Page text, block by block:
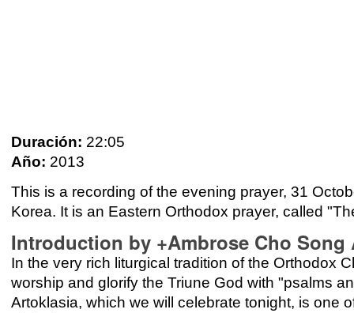
Duración: 22:05
Año: 2013
This is a recording of the evening prayer, 31
Korea. It is an Eastern Orthodox prayer, called
Introduction by +Ambrose Cho
In the very rich liturgical tradition of the Orthodox
worship and glorify the Triune God with "psalms
Artoklasia, which we will celebrate tonight, is one